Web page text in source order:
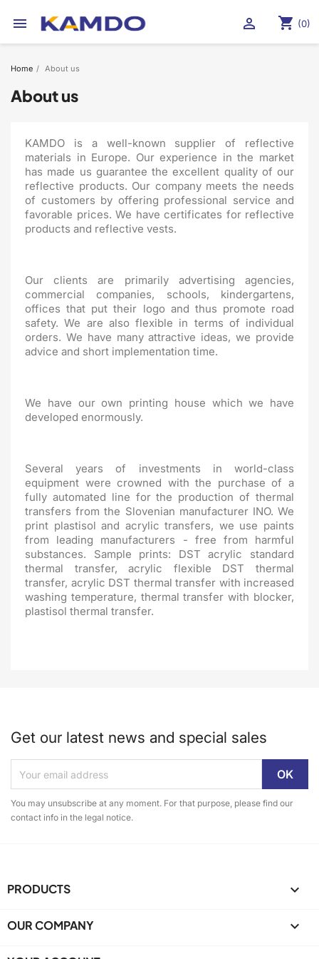
 shopping_cart (0)

Home About us
About us
KAMDO is a well-known supplier of reflective
materials in Europe. Our experience in the market
has made us guarantee the excellent quality of our
reflective products. Our company meets the needs
of customers by offering professional service and
favorable prices. We have certificates for reflective
products and reflective vests.
Our clients are primarily advertising agencies,
commercial companies, schools, kindergartens,
offices that put their logo and thus promote road
safety. We are also flexible in terms of individual
orders. We have many attractive ideas, we provide
advice and short implementation time.
We have our own printing house which we have
developed enormously.
Several years of investments in world-class
equipment were crowned with the purchase of a
fully automated line for the production of thermal
transfers from the Slovenian manufacturer INO. We
print plastisol and acrylic transfers, we use paints
from leading manufacturers - free from harmful
substances. Sample prints: DST acrylic standard
thermal transfer, acrylic flexible DST thermal
transfer, acrylic DST thermal transfer with increased
washing temperature, thermal transfer with blocker,
plastisol thermal transfer.
Get our latest news and special sales
You may unsubscribe at any moment. For that purpose, please find our
contact info in the legal notice.
PRODUCTS 
OUR COMPANY 